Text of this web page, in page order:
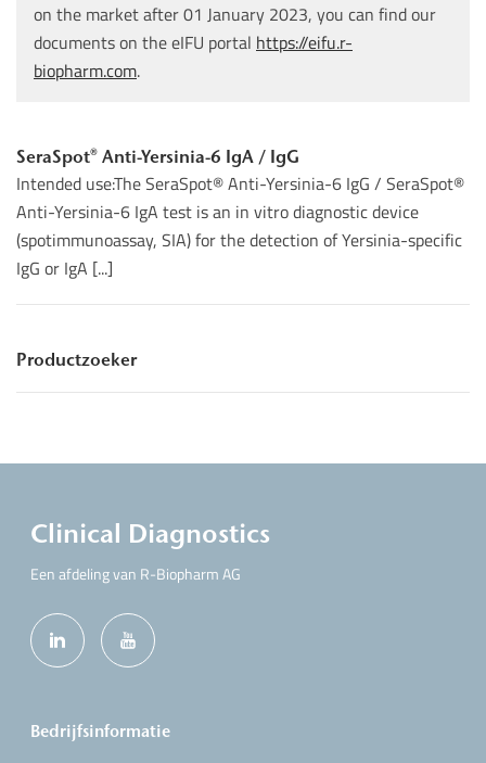
on the market after 01 January 2023, you can find our
documents on the eIFU portal https://eifu.r-
biopharm.com.
SeraSpot® Anti-Yersinia-6 IgA / IgG
Intended use:The SeraSpot® Anti-Yersinia-6 IgG / SeraSpot®
Anti-Yersinia-6 IgA test is an in vitro diagnostic device
(spotimmunoassay, SIA) for the detection of Yersinia-specific
IgG or IgA [...]
Productzoeker
Clinical Diagnostics
Een afdeling van R-Biopharm AG
Bedrijfsinformatie